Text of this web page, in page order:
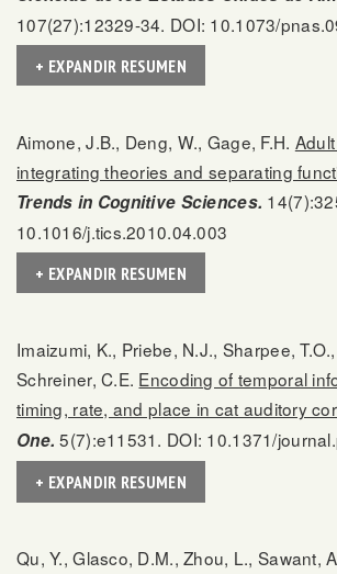
107(27):12329-34. DOI: 10.1073/
+ EXPANDIR RESUMEN
Aimone, J.B., Deng, W., Gage, F.H.
integrating theories and separating
Trends in Cognitive Sciences.
10.1016/j.tics.2010.04.003
+ EXPANDIR RESUMEN
Imaizumi, K., Priebe, N.J., Sharpee,
Schreiner, C.E. Encoding of temporal
timing, rate, and place in cat auditory
One. 5(7):e11531. DOI: 10.1371/
+ EXPANDIR RESUMEN
Qu, Y., Glasco, D.M., Zhou, L., Sawant,